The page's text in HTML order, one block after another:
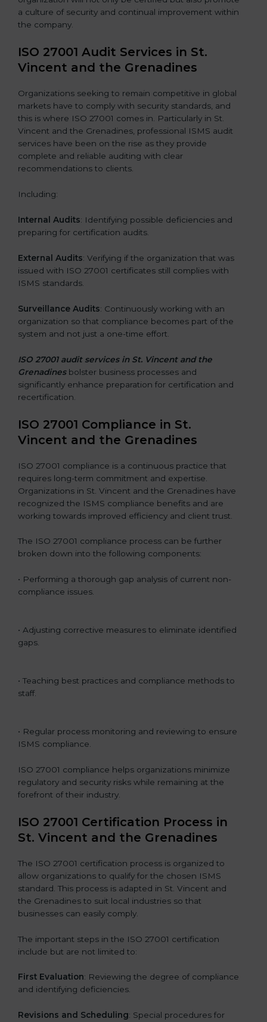
a culture of security and continual improvement within
the company.
ISO 27001 Audit Services in St.
Vincent and the Grenadines
Organizations seeking to remain competitive in global
markets have to comply with security standards, and
this is where ISO 27001 comes in. Particularly in St.
Vincent and the Grenadines, professional ISMS audit
services have been on the rise as they provide
complete and reliable auditing with clear
recommendations to clients.
Including:
Internal Audits: Identifying possible deficiencies and
preparing for certification audits.
External Audits: Verifying if the organization that was
issued with ISO 27001 certificates still complies with
ISMS standards.
Surveillance Audits: Continuously working with an
organization so that compliance becomes part of the
system and not just a one-time effort.
ISO 27001 audit services in St. Vincent and the
Grenadinesbolster business processes and
significantly enhance preparation for certification and
recertification.
ISO 27001 Compliance in St.
Vincent and the Grenadines
ISO 27001 compliance is a continuous practice that
requires long-term commitment and expertise.
Organizations in St. Vincent and the Grenadines have
recognized the ISMS compliance benefits and are
working towards improved efficiency and client trust.
The ISO 27001 compliance process can be further
broken down into the following components:
• Performing a thorough gap analysis of current non-
compliance issues.
• Adjusting corrective measures to eliminate identified
gaps.
• Teaching best practices and compliance methods to
staff.
• Regular process monitoring and reviewing to ensure
ISMS compliance.
ISO 27001 compliance helps organizations minimize
regulatory and security risks while remaining at the
forefront of their industry.
ISO 27001 Certification Process in
St. Vincent and the Grenadines
The ISO 27001 certification process is organized to
allow organizations to qualify for the chosen ISMS
standard. This process is adapted in St. Vincent and
the Grenadines to suit local industries so that
businesses can easily comply.
The important steps in the ISO 27001 certification
include but are not limited to:
First Evaluation: Reviewing the degree of compliance
and identifying deficiencies.
Revisions and Scheduling: Special procedures for